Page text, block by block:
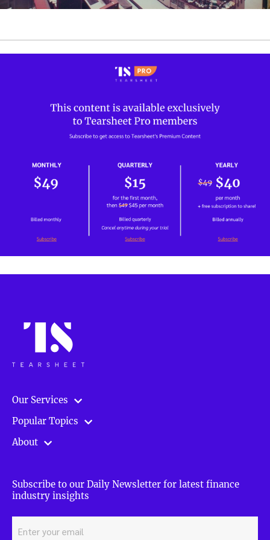
Our Services
Popular Topics
About
Subscribe to our Daily Newsletter for latest finance
industry insights